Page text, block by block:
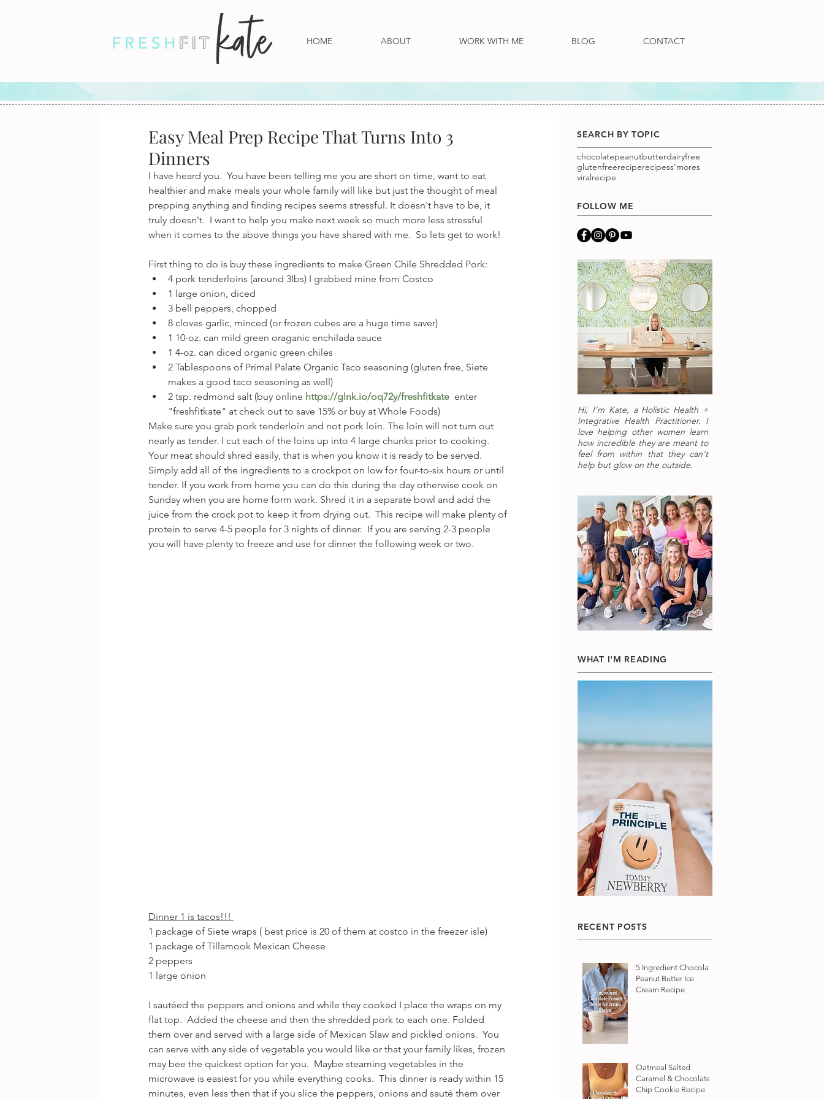
HOME ABOUT WORK WITH ME BLOG CONTACT
Easy Meal Prep Recipe That Turns Into 3
Dinners
I have heard you.  You have been telling me you are short on time, want to eat
healthier and make meals your whole family will like but just the thought of meal
prepping anything and finding recipes seems stressful. It doesn't have to be, it
truly doesn't.  I want to help you make next week so much more less stressful
when it comes to the above things you have shared with me.  So lets get to work!
First thing to do is buy these ingredients to make Green Chile Shredded Pork:
4 pork tenderloins (around 3lbs) I grabbed mine from Costco
1 large onion, diced
﻿3 bell peppers, chopped
﻿﻿8 cloves garlic, minced (or frozen cubes are a huge time saver)
﻿﻿1 10-oz. can mild green oraganic enchilada sauce
﻿﻿1 4-oz. can diced organic green chiles
2 Tablespoons of Primal Palate Organic Taco seasoning (gluten free, Siete
makes a good taco seasoning as well)
﻿﻿2 tsp. redmond salt (buy online https://glnk.io/oq72y/freshfitkate enter
"freshfitkate" at check out to save 15% or buy at Whole Foods)
Make sure you grab pork tenderloin and not pork loin. The loin will not turn out
nearly as tender. I cut each of the loins up into 4 large chunks prior to cooking.
Your meat should shred easily, that is when you know it is ready to be served.
Simply add all of the ingredients to a crockpot on low for four-to-six hours or until
tender. If you work from home you can do this during the day otherwise cook on
Sunday when you are home form work. Shred it in a separate bowl and add the
juice from the crock pot to keep it from drying out.  This recipe will make plenty of
protein to serve 4-5 people for 3 nights of dinner.  If you are serving 2-3 people
you will have plenty to freeze and use for dinner the following week or two.
Dinner 1 is tacos!!!
1 package of Siete wraps ( best price is 20 of them at costco in the freezer isle)
1 package of Tillamook Mexican Cheese
2 peppers
1 large onion
I sautéed the peppers and onions and while they cooked I place the wraps on my
flat top.  Added the cheese and then the shredded pork to each one. Folded
them over and served with a large side of Mexican Slaw and pickled onions.  You
can serve with any side of vegetable you would like or that your family likes, frozen
may bee the quickest option for you.  Maybe steaming vegetables in the
microwave is easiest for you while everything cooks.  This dinner is ready within 15
minutes, even less then that if you slice the peppers, onions and sauté them over
SEARCH BY TOPIC
chocolatepeanutbutterdairyfree
glutenfreereciperecipess'mores
viralrecipe
FOLLOW ME
Hi, I'm Kate, a Holistic Health +
Integrative Health Practitioner. I
love helping other women learn
how incredible they are meant to
feel from within that they can't
help but glow on the outside.
WHAT I'M READING
RECENT POSTS
5 Ingredient Chocolate
Peanut Butter Ice
Cream Recipe
Oatmeal Salted
Caramel & Chocolate
Chip Cookie Recipe